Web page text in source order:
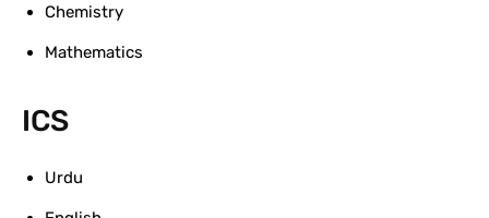
Chemistry
Mathematics
ICS
Urdu